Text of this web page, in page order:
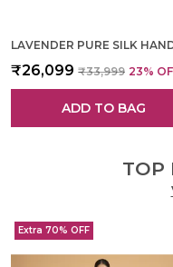
₹26,099 ₹33,999 23%
ADD TO BAG
TOP
Extra 70% OFF